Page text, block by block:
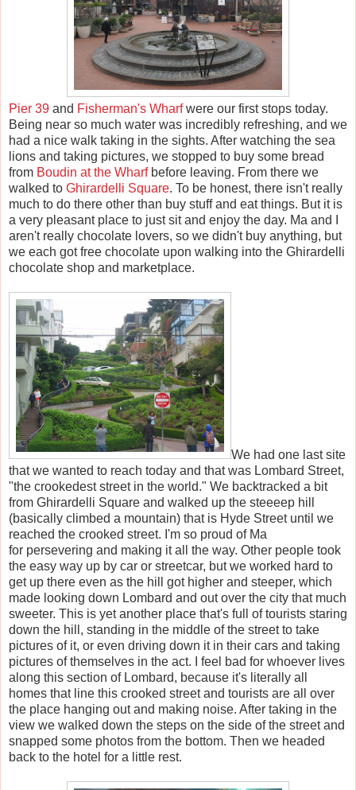
Pier 39 and Fisherman's Wharfwere our first stops today.
Being near so much water was incredibly refreshing, and we
had a nice walk taking in the sights. After watching the sea
lions and taking pictures, we stopped to buy some bread
from Boudin at the Wharfbefore leaving. From there we
walked to Ghirardelli Square. To be honest, there isn't really
much to do there other than buy stuff and eat things. But it is
a very pleasant place to just sit and enjoy the day. Ma and I
aren't really chocolate lovers, so we didn't buy anything, but
we each got free chocolate upon walking into the Ghirardelli
chocolate shop and marketplace.
We had one last site
that we wanted to reach today and that was Lombard Street,
"the crookedest street in the world." We backtracked a bit
from Ghirardelli Square and walked up the steeeep hill
(basically climbed a mountain) that is Hyde Street until we
reached the crooked street. I'm so proud of Ma
for persevering and making it all the way. Other people took
the easy way up by car or streetcar, but we worked hard to
get up there even as the hill got higher and steeper, which
made looking down Lombard and out over the city that much
sweeter. This is yet another place that's full of tourists staring
down the hill, standing in the middle of the street to take
pictures of it, or even driving down it in their cars and taking
pictures of themselves in the act. I feel bad for whoever lives
along this section of Lombard, because it's literally all
homes that line this crooked street and tourists are all over
the place hanging out and making noise. After taking in the
view we walked down the steps on the side of the street and
snapped some photos from the bottom. Then we headed
back to the hotel for a little rest.